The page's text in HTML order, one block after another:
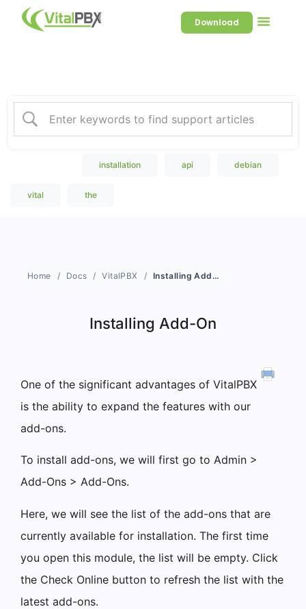
Download
installation api debian
vital the
Home Docs VitalPBX Installing Add-On
Installing Add-On
One of the significant advantages of VitalPBX
is the ability to expand the features with our
add-ons.
To install add-ons, we will first go to Admin >
Add-Ons > Add-Ons.
Here, we will see the list of the add-ons that are
currently available for installation. The first time
you open this module, the list will be empty. Click
the Check Online button to refresh the list with the
latest add-ons.